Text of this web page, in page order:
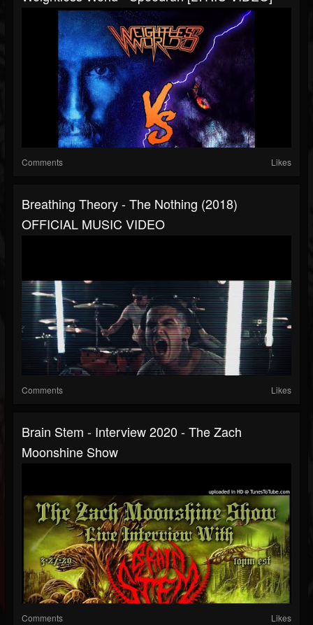
Comments Likes
Breathing Theory - The Nothing (2018)
OFFICIAL MUSIC VIDEO
Comments Likes
Brain Stem - Interview 2020 - The Zach
Moonshine Show
Comments Likes